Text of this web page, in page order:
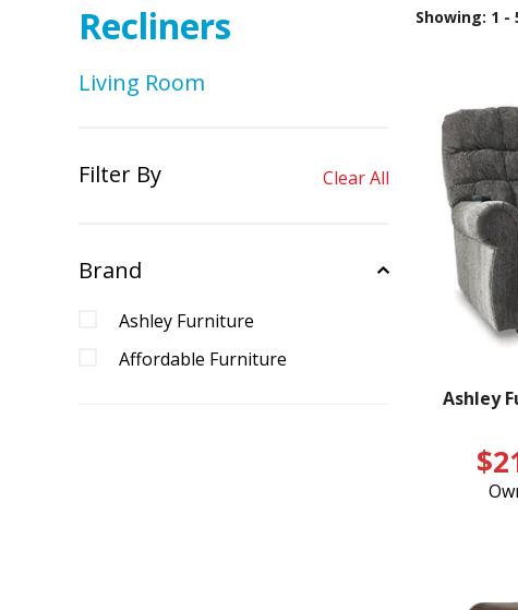
Recliners
Living Room
Filter By Clear All
Brand
Ashley Furniture
Affordable Furniture
Showing: 1 -
Ashley